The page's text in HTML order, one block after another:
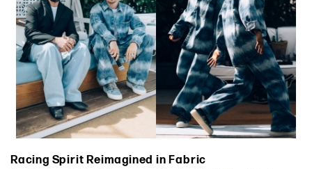
Racing Spirit Reimagined in Fabric